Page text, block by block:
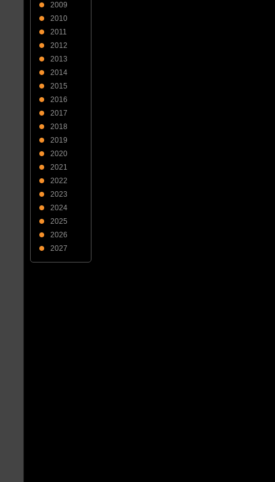
2009
2010
2011
2012
2013
2014
2015
2016
2017
2018
2019
2020
2021
2022
2023
2024
2025
2026
2027